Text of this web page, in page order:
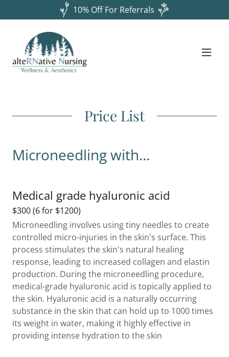
10% Off For Referrals
Price List
Microneedling with...
Medical grade hyaluronic acid
$300 (6 for $1200)
Microneedling involves using tiny needles to create
controlled micro-injuries in the skin's surface. This
process stimulates the skin's natural healing
response, leading to increased collagen and elastin
production. During the microneedling procedure,
medical-grade hyaluronic acid is topically applied to
the skin. Hyaluronic acid is a naturally occurring
substance in the skin that can hold up to 1000 times
its weight in water, making it highly effective in
providing intense hydration to the skin